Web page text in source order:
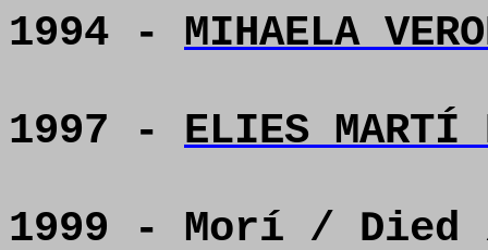
1994 - MIHAELA
1997 - ELIES MARTÍ
1999 - Morí /